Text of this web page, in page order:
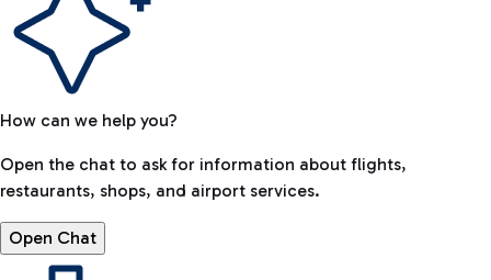
How can we help you?
Open the chat to ask for information about flights,
restaurants, shops, and airport services.
Open Chat